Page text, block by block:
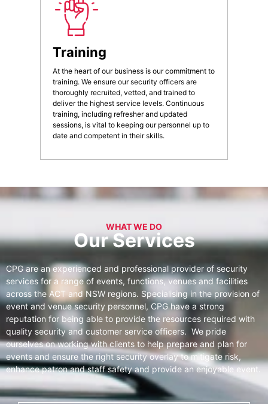
Training
At the heart of our business is our commitment to
training. We ensure our security officers are
thoroughly recruited, vetted, and trained to
deliver the highest service levels. Continuous
training, including refresher and updated
sessions, is vital to keeping our personnel up to
date and competent in their skills.
WHAT WE DO
Our Services
CPG are an experienced and professional provider of security
services for a range of events, functions, venues and facilities
across the ACT and NSW regions. Specialising in the provision of
event and venue security personnel, CPG have a strong
reputation for being able to provide the resources required with
quality security and customer service officers. We pride
ourselves on working with clients to help prepare and plan for
events and ensure the right security overlay to mitigate risk,
enhance patron and staff safety and provide an enjoyable event.